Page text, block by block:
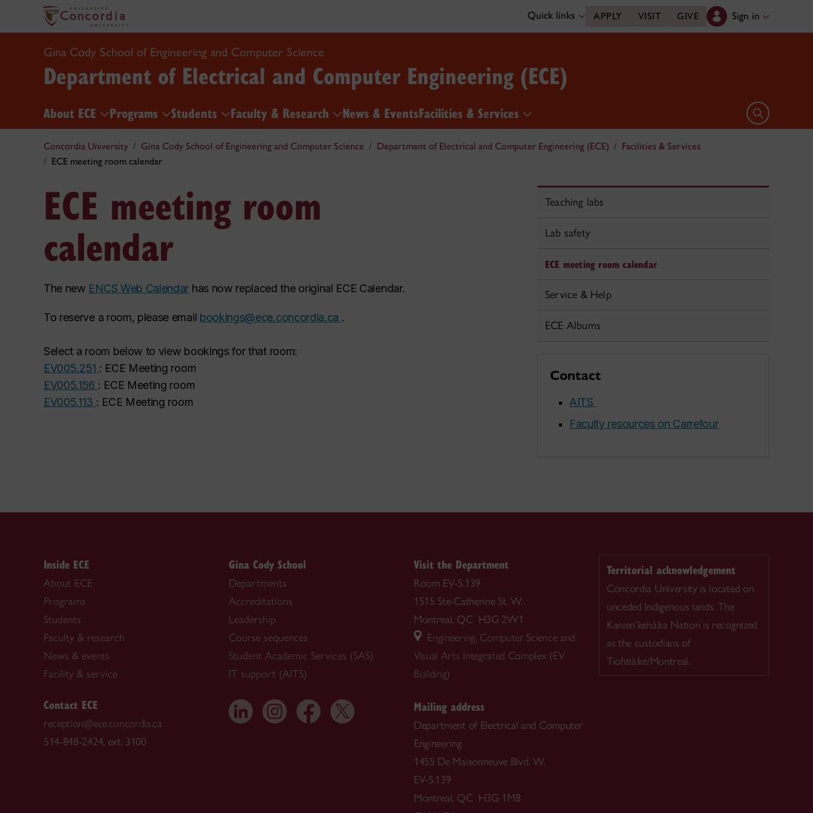
Quick links APPLY VISIT GIVE Sign in
Gina Cody School of Engineering and Computer Science
Department of Electrical and Computer Engineering (ECE)
About ECE Programs Students Faculty & Research News & EventsFacilities & Services Open search
Concordia University Gina Cody School of Engineering and Computer Science Department of Electrical and Computer Engineering (ECE)
Facilities & Services
ECE meeting room calendar
ECE meeting room
calendar
The new ENCS Web Calendar has now replaced the original ECE Calendar.
To reserve a room, please email bookings@ece.concordia.ca .
Select a room below to view bookings for that room:
EV005.251 : ECE Meeting room
EV005.156 : ECE Meeting room
EV005.113 : ECE Meeting room
Teaching labs
Lab safety
ECE meeting room calendar
Service & Help
ECE Albums
Contact
AITS
Faculty resources on Carrefour
Inside ECE
About ECE
Programs
Students
Faculty & research
News & events
Facility & service
Contact ECE
reception@ece.concordia.ca
514-848-2424, ext. 3100
Gina Cody School
Departments
Accreditations
Leadership
Course sequences
Student Academic Services (SAS)
IT support (AITS)
Visit the Department
Room EV-5.139
1515 Ste-Catherine St. W.
Montreal, QC H3G 2W1
Engineering, Computer Science and
Visual Arts Integrated Complex (EV
Building)
Mailing address
Department of Electrical and Computer
Engineering
1455 De Maisonneuve Blvd. W.
EV-5.139
Montreal, QC H3G 1M8
Territorial acknowledgement
Concordia University is located on
unceded Indigenous lands. The
Kanien’kehá:ka Nation is recognized
as the custodians of
Tiohtià:ke/Montreal.